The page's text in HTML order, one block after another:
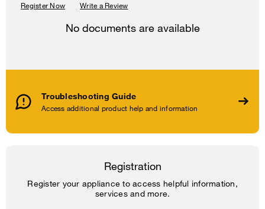
Register Now Write a Review
Troubleshooting Guide
Access additional product help and information
No documents are available
Registration
Register your appliance to access helpful information,
services and more.